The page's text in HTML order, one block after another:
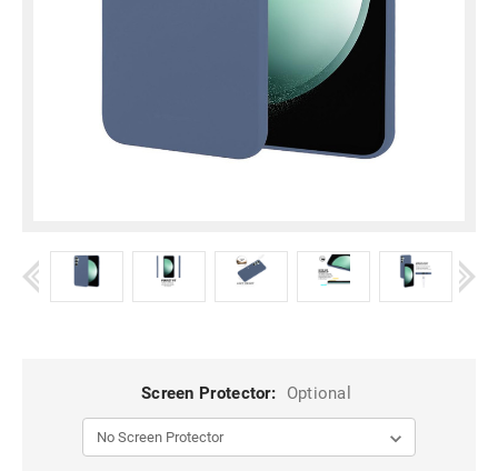
Screen Protector: Optional